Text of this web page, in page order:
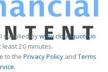
supplied bywww.cloudquote.io
20 minutes.
to the Privacy PolicyandTerms
.